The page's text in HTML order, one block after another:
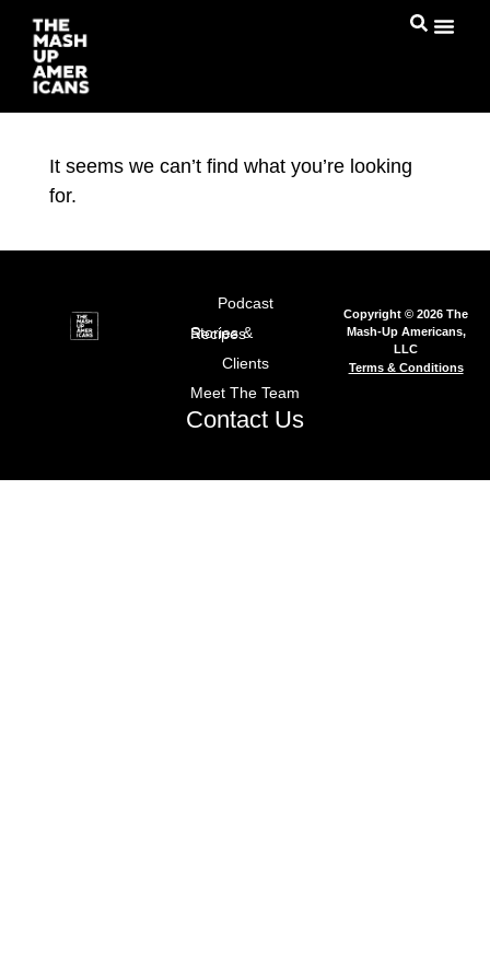
It seems we can’t find what you’re looking
for.
Podcast
Stories & Recipes
Clients
Meet The Team
Contact Us
Copyright © 2026 The
Mash-Up Americans,
LLC
Terms & Conditions